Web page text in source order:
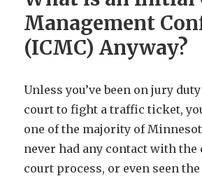
Management
(ICMC) Anyway?
Unless you’ve been on jury
court to fight a traffic ticket,
one of the majority of
never had any contact with the
court process, or even seen